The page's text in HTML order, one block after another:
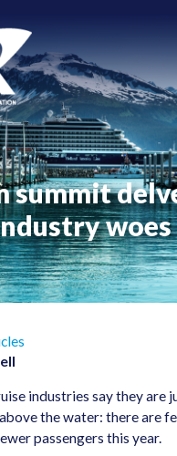
summit
woes
industries say they are
the water: there are
passengers this year.